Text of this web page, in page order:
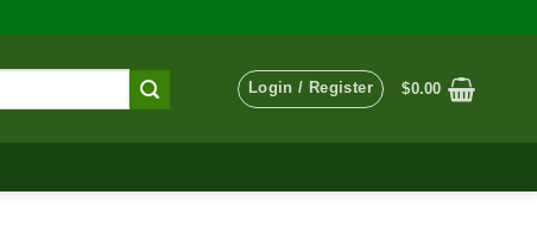
Login / Register $0.00